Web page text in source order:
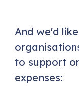
And we'd
to support
expenses: